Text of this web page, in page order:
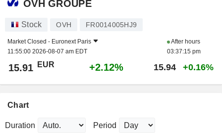
OVH GROUPE
Stock OVH FR0014005HJ9
Market Closed - Euronext Paris
11:55:00 2026-08-07 am EDT
After hours
03:37:15 pm
15.91 EUR +2.12% 15.94 +0.16%
Chart
Duration Period